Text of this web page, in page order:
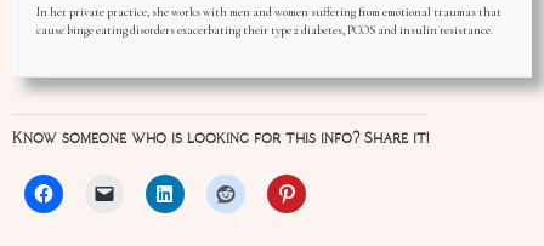
In her private practice, she works with men and women suffering from emotional traumas that
cause binge eating disorders exacerbating their type 2 diabetes, PCOS and insulin resistance.
Know someone who is looking for this info? Share it!